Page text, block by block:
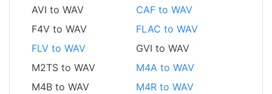
AVI to WAV
CAF to WAV
F4V to WAV
FLAC to WAV
FLV to WAV
GVI to WAV
M2TS to WAV
M4A to WAV
M4B to WAV
M4R to WAV